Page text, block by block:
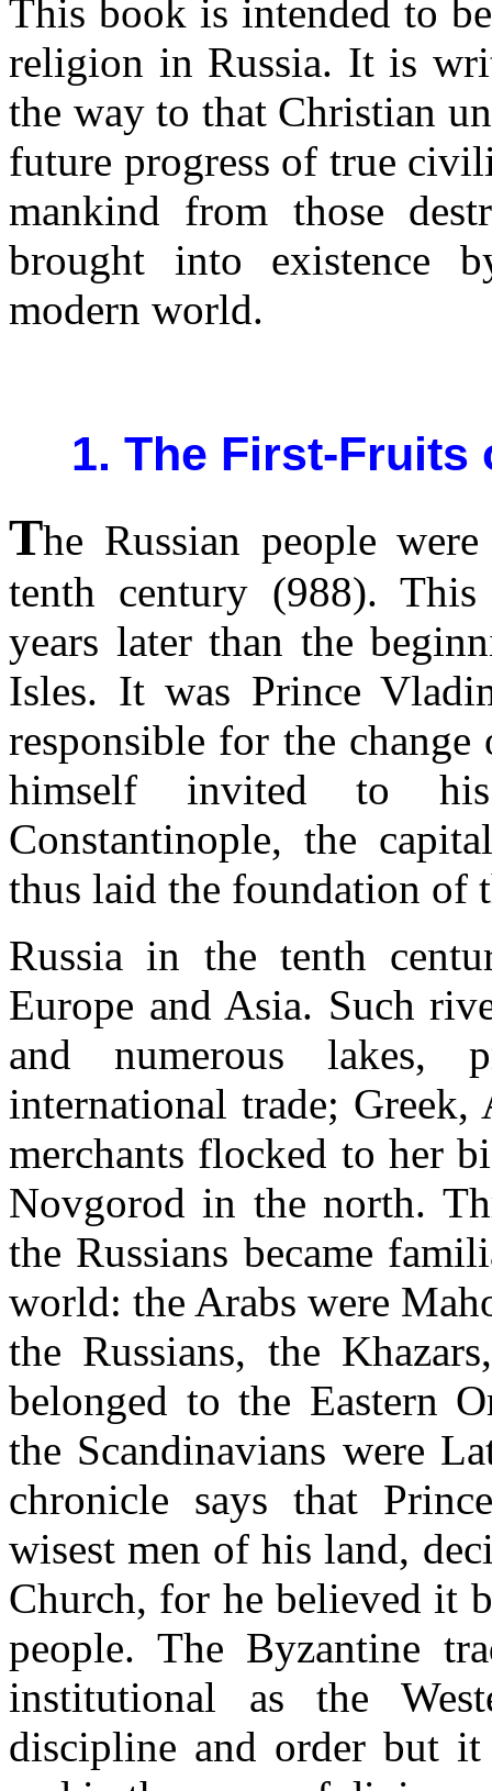
This book is intended to
religion in Russia. It is
the way to that Christian
future progress of true
mankind from those
brought into existence
modern world.
1. The First-
The Russian people
tenth century (988). This
years later than the
Isles. It was Prince
responsible for the
himself invited to his
Constantinople, the
thus laid the foundation of
Russia in the tenth
Europe and Asia. Such
and numerous lakes,
international trade; Greek,
merchants flocked to her
Novgorod in the north.
the Russians became
world: the Arabs were
the Russians, the
belonged to the Eastern
the Scandinavians were
chronicle says that
wisest men of his land,
Church, for he believed it
people. The Byzantine
institutional as the
discipline and order but